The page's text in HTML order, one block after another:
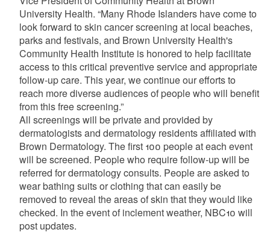
University Health. “Many Rhode Islanders have come to
look forward to skin cancer screening at local beaches,
parks and festivals, and Brown University Health's
Community Health Institute is honored to help facilitate
access to this critical preventive service and appropriate
follow-up care. This year, we continue our efforts to
reach more diverse audiences of people who will benefit
from this free screening.”
All screenings will be private and provided by
dermatologists and dermatology residents affiliated with
Brown Dermatology. The first 100 people at each event
will be screened. People who require follow-up will be
referred for dermatology consults. People are asked to
wear bathing suits or clothing that can easily be
removed to reveal the areas of skin that they would like
checked. In the event of inclement weather, NBC10 will
post updates.